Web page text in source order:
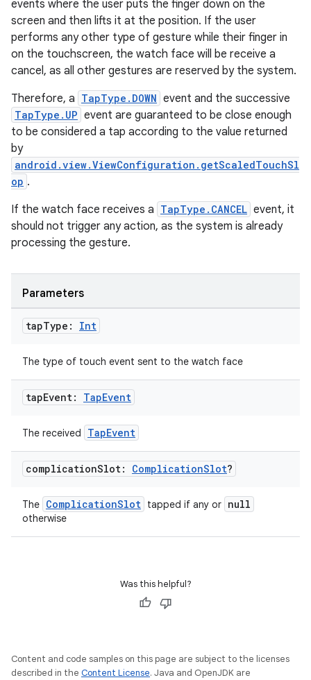
events where the user puts the finger down on the
screen and then lifts it at the position. If the user
performs any other type of gesture while their finger in
on the touchscreen, the watch face will be receive a
cancel, as all other gestures are reserved by the system.
Therefore, a TapType.DOWN event and the successive
TapType.UP event are guaranteed to be close enough
to be considered a tap according to the value returned
by
android.view.ViewConfiguration.getScaledTouchSl
op .
If the watch face receives a TapType.CANCEL event, it
should not trigger any action, as the system is already
processing the gesture.
Parameters
tapType: Int
The type of touch event sent to the watch face
tapEvent: TapEvent
The received TapEvent
complicationSlot: ComplicationSlot?
The ComplicationSlot tapped if any or null
otherwise
Was this helpful?
Content and code samples on this page are subject to the licenses
described in the Content License. Java and OpenJDK are